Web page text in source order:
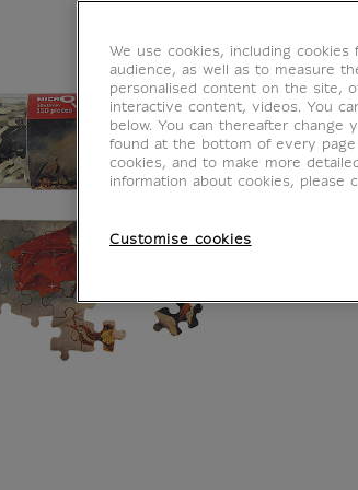
We use cookies, including cookies
audience, as well as to measure
personalised content on the site,
interactive content, videos. You
below. You can thereafter change
found at the bottom of every
cookies, and to make more
information about cookies, please
Customise cookies